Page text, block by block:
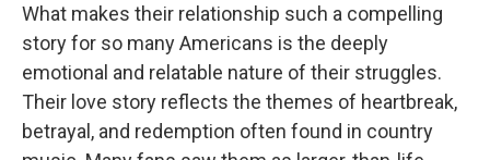
What makes their relationship such a compelling
story for so many Americans is the deeply
emotional and relatable nature of their struggles.
Their love story reflects the themes of heartbreak,
betrayal, and redemption often found in country